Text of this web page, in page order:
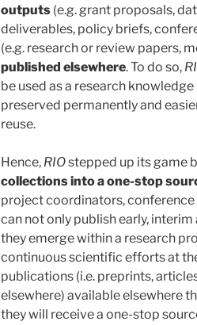
outputs (e.g. grant proposals,
deliverables, policy briefs,
(e.g. research or review papers,
published elsewhere. To do so,
be used as a research
preserved permanently and
reuse.
Hence, RIOstepped up its game
collections into a one-stop
project coordinators,
can not only publish early,
they emerge within a research
continuous scientific efforts at
publications (i.e. preprints,
elsewhere) available elsewhere
they will receive a one-stop